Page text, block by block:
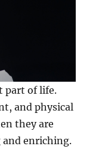
part of life.
and physical
they are
enriching.